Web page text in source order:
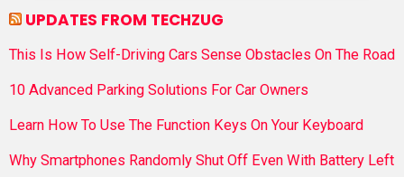
UPDATES FROM TECHZUG
This Is How Self-Driving Cars Sense Obstacles On The Road
10 Advanced Parking Solutions For Car Owners
Learn How To Use The Function Keys On Your Keyboard
Why Smartphones Randomly Shut Off Even With Battery Left